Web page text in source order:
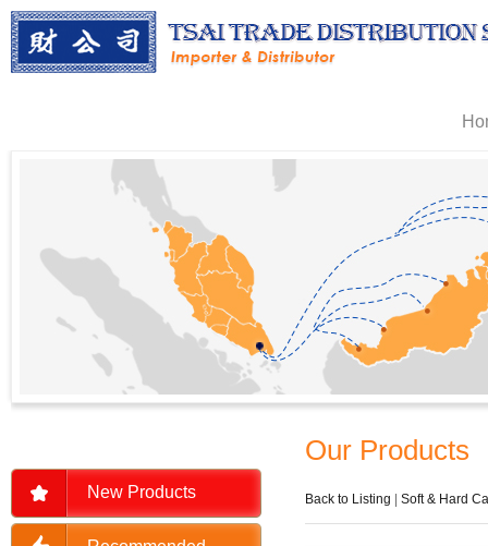
New Products
Our Products
Back to Listing Soft & Hard